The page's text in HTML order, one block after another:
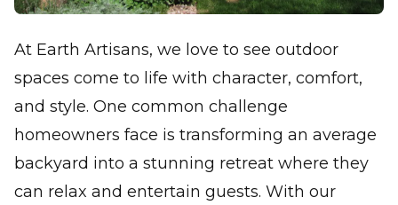
At Earth Artisans, we love to see outdoor
spaces come to life with character, comfort,
and style. One common challenge
homeowners face is transforming an average
backyard into a stunning retreat where they
can relax and entertain guests. With our